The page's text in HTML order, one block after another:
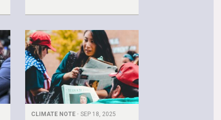
CLIMATE NOTE ·SEP 18, 2025